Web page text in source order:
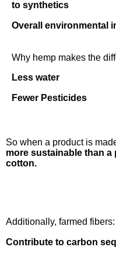
to synthetics
Overall environmental
Why hemp makes the
Less water
Fewer Pesticides
So when a product is
more sustainable than a
cotton.
Additionally, farmed fibers:
Contribute to carbon